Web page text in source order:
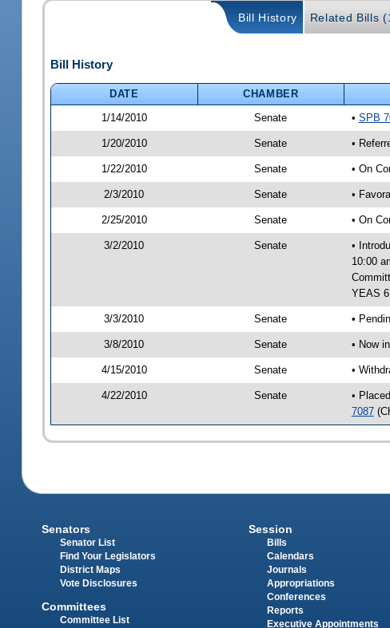
Bill History Related Bills
Bill History
DATE CHAMBER
1/14/2010
Senate • SPB
1/20/2010 Senate •
1/22/2010 Senate • On
2/3/2010 Senate •
2/25/2010 Senate • On
3/2/2010 Senate
•
10:00
YEAS
3/3/2010 Senate •
3/8/2010 Senate • Now
4/15/2010 Senate •
4/22/2010 Senate •
7087
Senators
Senator List
Find Your Legislators
District Maps
Vote Disclosures
Committees
Committee List
Session
Bills
Calendars
Journals
Appropriations
Conferences
Reports
Executive Appointments